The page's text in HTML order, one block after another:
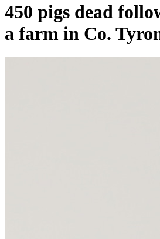
450 pigs dead
a farm in Co.